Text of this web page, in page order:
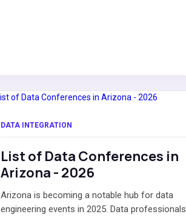
DATA INTEGRATION
List of Data Conferences in
Arizona - 2026
Arizona is becoming a notable hub for data
engineering events in 2025. Data professionals